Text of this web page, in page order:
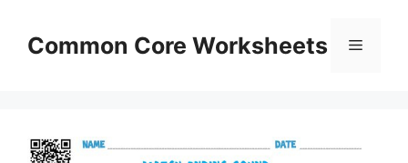
contentCommon Core Worksheets Menu